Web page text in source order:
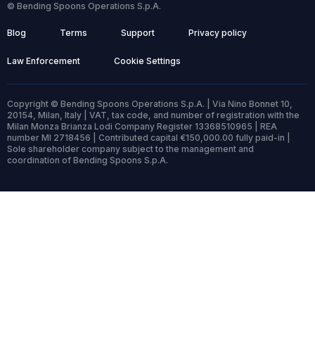
© Bending Spoons Operations S.p.A.
Blog Terms Support Privacy policy
Law Enforcement Cookie Settings
Copyright © Bending Spoons Operations S.p.A. | Via Nino Bonnet 10,
20154, Milan, Italy | VAT, tax code, and number of registration with the
Milan Monza Brianza Lodi Company Register 13368510965 | REA
number MI 2718456 | Contributed capital €150,000.00 fully paid-in |
Sole shareholder company subject to the management and
coordination of Bending Spoons S.p.A.